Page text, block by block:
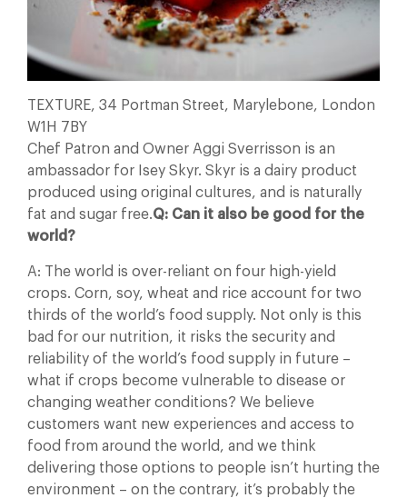
TEXTURE, 34 Portman Street, Marylebone, London
W1H 7BY
Chef Patron and Owner Aggi Sverrisson is an
ambassador for Isey Skyr. Skyr is a dairy product
produced using original cultures, and is naturally
fat and sugar free.Q: Can it also be good for the
world?
A: The world is over-reliant on four high-yield
crops. Corn, soy, wheat and rice account for two
thirds of the world’s food supply. Not only is this
bad for our nutrition, it risks the security and
reliability of the world’s food supply in future –
what if crops become vulnerable to disease or
changing weather conditions? We believe
customers want new experiences and access to
food from around the world, and we think
delivering those options to people isn’t hurting the
environment – on the contrary, it’s probably the